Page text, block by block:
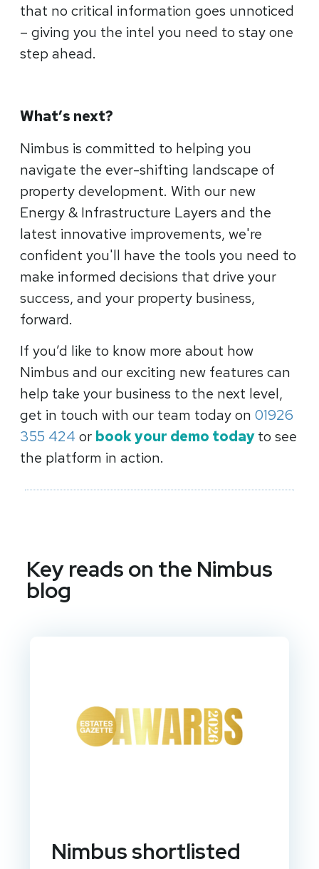
that no critical information goes unnoticed
– giving you the intel you need to stay one
step ahead.
What’s next?
Nimbus is committed to helping you
navigate the ever-shifting landscape of
property development. With our new
Energy & Infrastructure Layers and the
latest innovative improvements, we're
confident you'll have the tools you need to
make informed decisions that drive your
success, and your property business,
forward.
If you’d like to know more about how
Nimbus and our exciting new features can
help take your business to the next level,
get in touch with our team today on 01926
355 424 or book your demo todayto see
the platform in action.
Key reads on the Nimbus
blog
Nimbus shortlisted